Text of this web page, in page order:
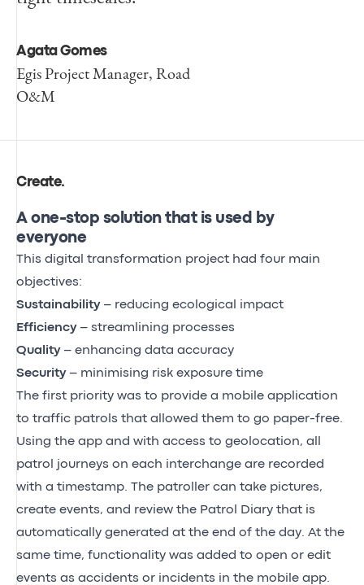
Agata Gomes
Egis Project Manager, Road
O&M
Create.
A one-stop solution that is used by
everyone
This digital transformation project had four main
objectives:
Sustainability – reducing ecological impact
Efficiency– streamlining processes
Quality– enhancing data accuracy
Security– minimising risk exposure time
The first priority was to provide a mobile application
to traffic patrols that allowed them to go paper-free.
Using the app and with access to geolocation, all
patrol journeys on each interchange are recorded
with a timestamp. The patroller can take pictures,
create events, and review the Patrol Diary that is
automatically generated at the end of the day. At the
same time, functionality was added to open or edit
events as accidents or incidents in the mobile app.